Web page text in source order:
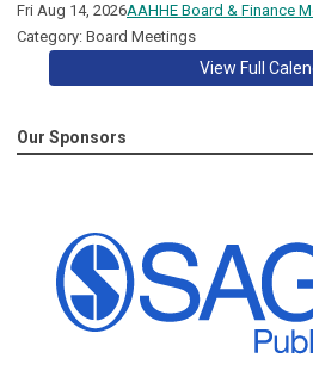
Fri Aug 14, 2026AAHHE Board & Finance
Category: Board Meetings
View Full
Our Sponsors